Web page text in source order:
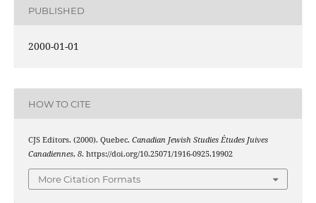
PUBLISHED
2000-01-01
HOW TO CITE
CJS Editors. (2000). Quebec. Canadian Jewish Studies Études Juives
Canadiennes, 8. https://doi.org/10.25071/1916-0925.19902
More Citation Formats